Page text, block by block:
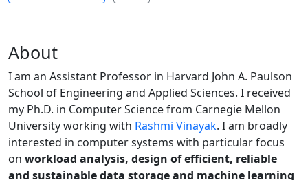
About
I am an Assistant Professor in Harvard John A. Paulson
School of Engineering and Applied Sciences. I received
my Ph.D. in Computer Science from Carnegie Mellon
University working with Rashmi Vinayak. I am broadly
interested in computer systems with particular focus
on workload analysis, design of efficient, reliable
and sustainable data storage and machine learning